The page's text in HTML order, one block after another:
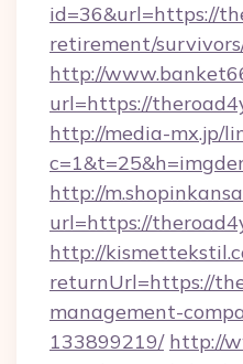
id=36&url=https://
retirement/
http://
url=https://
http://media-mx.jp/
http://
url=https://
http://
returnUrl=https://
management-
133899219/ http://